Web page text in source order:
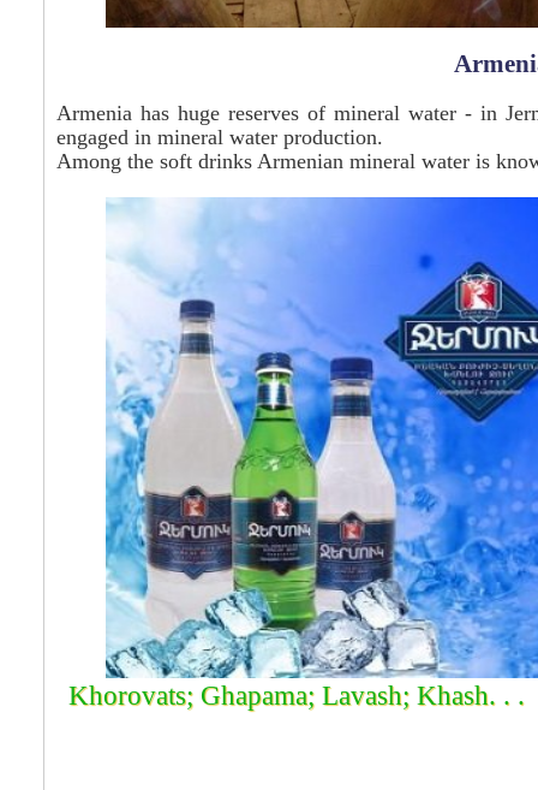
Armenia has huge reserves of mineral water - in
engaged in mineral water production.
Among the soft drinks Armenian mineral water is
Khorovats; Ghapama; Lavash; Khash. . .